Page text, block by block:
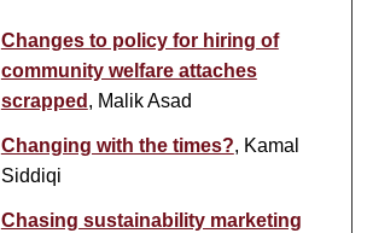
Changes to policy for hiring of
community welfare attaches
scrapped , Malik Asad
Changing with the times?, Kamal
Siddiqi
Chasing sustainability marketing